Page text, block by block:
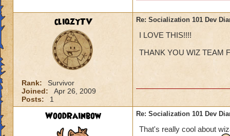
cliqzyTV
Rank:
Survivor
Joined:
Apr 26, 2009
Posts:
1
Re: Socialization 101 Dev
I LOVE THIS!!!!
THANK YOU WIZ TEAM
WoodRainbow Re: Socialization 101 Dev
That's really cool about